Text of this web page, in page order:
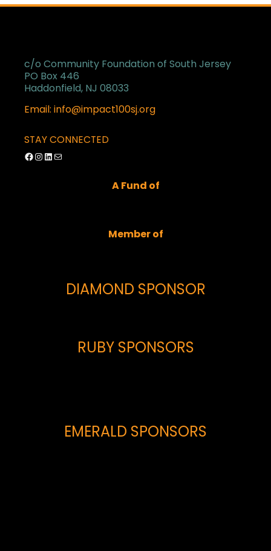
c/o Community Foundation of South Jersey
PO Box 446
Haddonfield, NJ 08033
Email: info@impact100sj.org
STAY CONNECTED
Facebook
Instagram
LinkedIn
Mail
A Fund of
Member of
DIAMOND SPONSOR
RUBY SPONSORS
EMERALD SPONSORS